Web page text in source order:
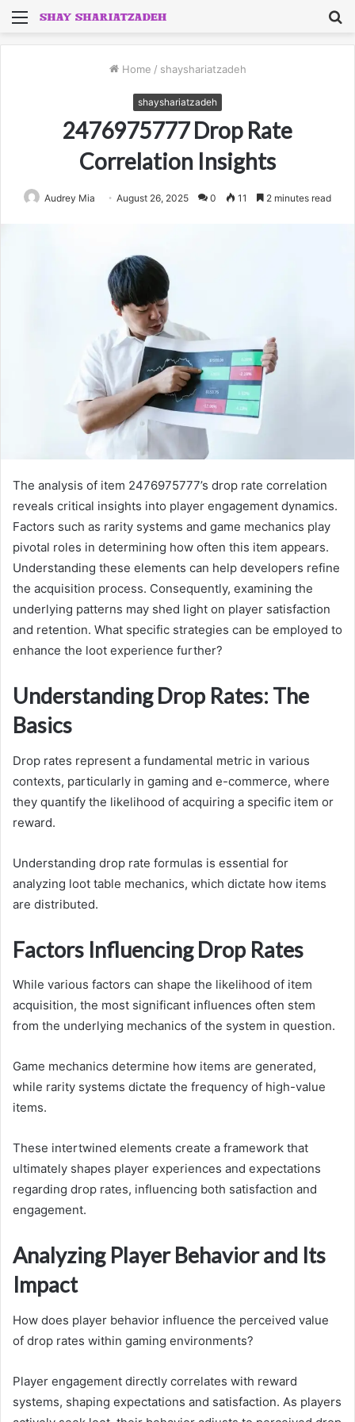
Menu
Home / shayshariatzadeh
shayshariatzadeh
2476975777 Drop Rate
Correlation Insights
Audrey Mia August 26, 2025 0 11 2 minutes read
The analysis of item 2476975777’s drop rate correlation
reveals critical insights into player engagement dynamics.
Factors such as rarity systems and game mechanics play
pivotal roles in determining how often this item appears.
Understanding these elements can help developers refine
the acquisition process. Consequently, examining the
underlying patterns may shed light on player satisfaction
and retention. What specific strategies can be employed to
enhance the loot experience further?
Understanding Drop Rates: The
Basics
Drop rates represent a fundamental metric in various
contexts, particularly in gaming and e-commerce, where
they quantify the likelihood of acquiring a specific item or
reward.
Understanding drop rate formulas is essential for
analyzing loot table mechanics, which dictate how items
are distributed.
Factors Influencing Drop Rates
While various factors can shape the likelihood of item
acquisition, the most significant influences often stem
from the underlying mechanics of the system in question.
Game mechanics determine how items are generated,
while rarity systems dictate the frequency of high-value
items.
These intertwined elements create a framework that
ultimately shapes player experiences and expectations
regarding drop rates, influencing both satisfaction and
engagement.
Analyzing Player Behavior and Its
Impact
How does player behavior influence the perceived value
of drop rates within gaming environments?
Player engagement directly correlates with reward
systems, shaping expectations and satisfaction. As players